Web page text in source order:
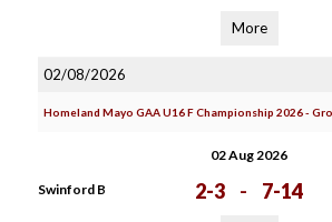
More
02/08/2026
Homeland Mayo GAA U16 F Championship 2026 -
02 Aug 2026
Swinford B 2-3 - 7-14